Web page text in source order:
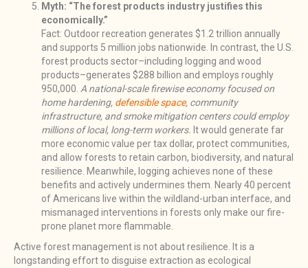
Myth: “The forest products industry justifies this
economically.”
Fact: Outdoor recreation generates $1.2 trillion annually
and supports 5 million jobs nationwide. In contrast, the U.S.
forest products sector–including logging and wood
products–generates $288 billion and employs roughly
950,000. A national-scale firewise economy focused on
home hardening, defensible space, community
infrastructure, and smoke mitigation centers could employ
millions of local, long-term workers. It would generate far
more economic value per tax dollar, protect communities,
and allow forests to retain carbon, biodiversity, and natural
resilience. Meanwhile, logging achieves none of these
benefits and actively undermines them. Nearly 40 percent
of Americans live within the wildland-urban interface, and
mismanaged interventions in forests only make our fire-
prone planet more flammable.
Active forest management is not about resilience. It is a
longstanding effort to disguise extraction as ecological